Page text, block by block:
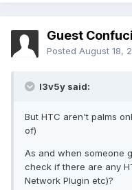
Guest
Posted August 18,
l3v5y said:
But HTC aren't palms
of)
As and when someone
check if there are any
Network Plugin etc)?